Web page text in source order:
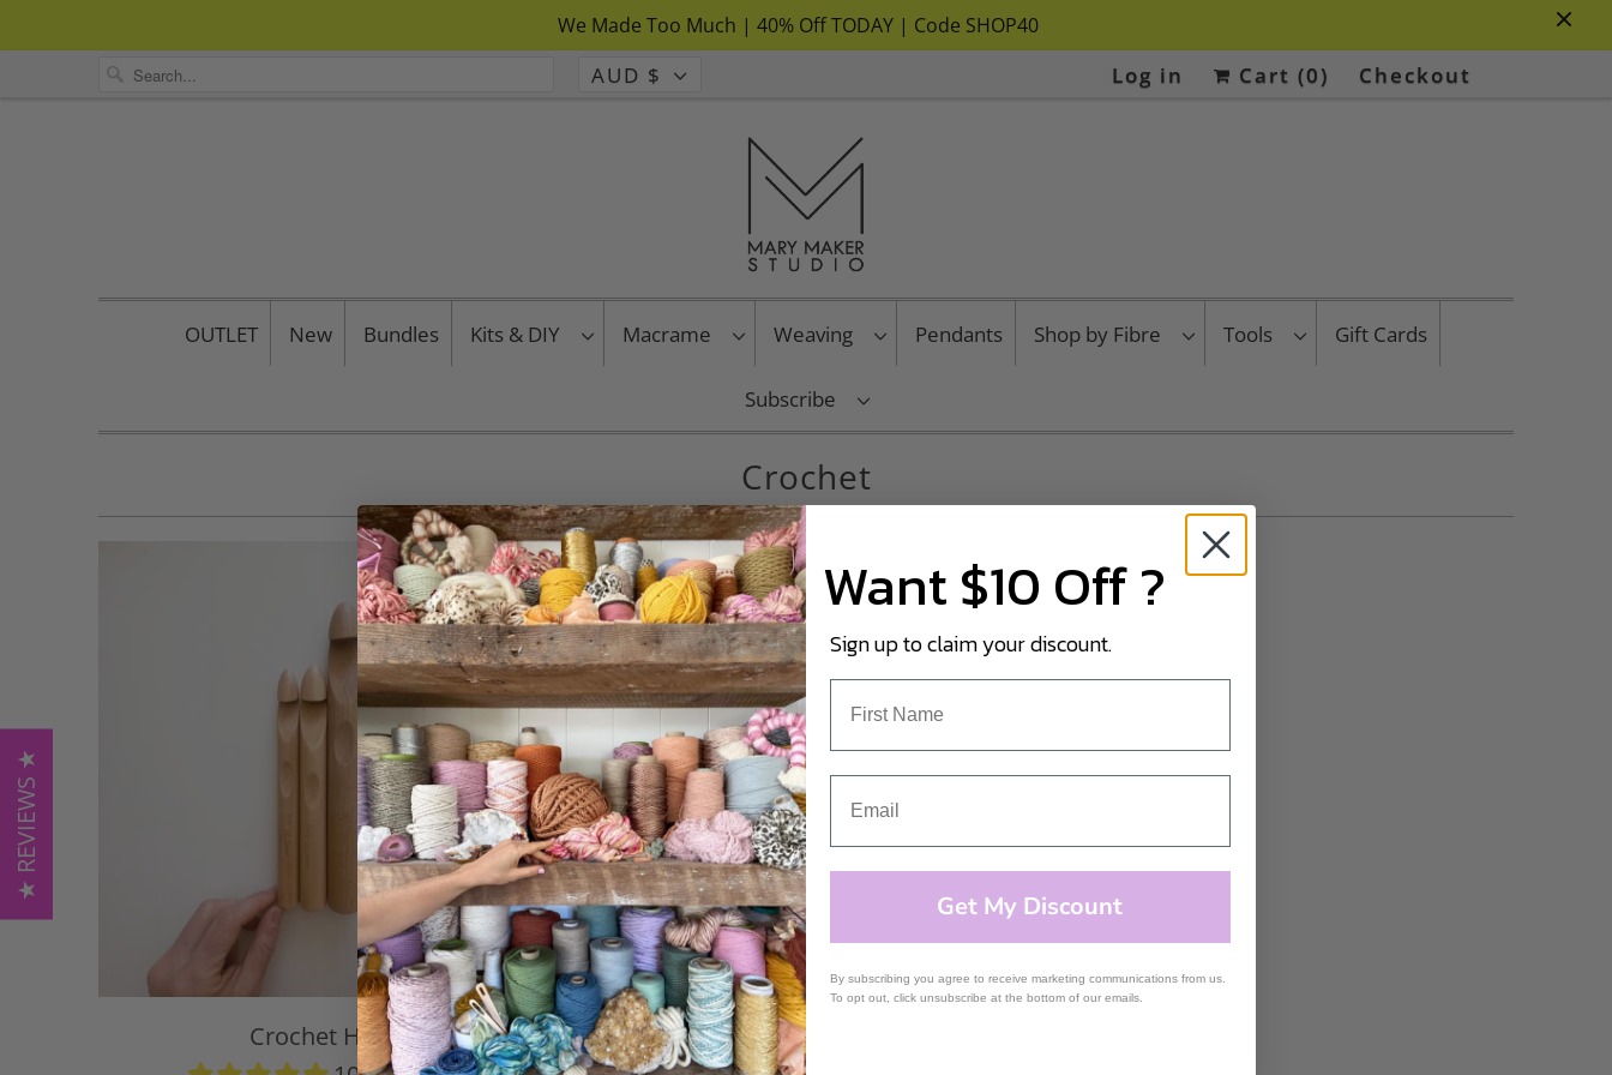
We Made Too Much | 40% Off TODAY | Code SHOP40
AUD $ Log in Cart (0) Checkout
OUTLET New Bundles Kits & DIY Macrame Weaving Pendants Shop by Fibre Tools Gift Cards
Subscribe
Crochet
Crochet Hook
★ REVIEWS ★
Want $10 Off ?
Sign up to claim your discount.
Get My Discount
By subscribing you agree to receive marketing communications from us.
To opt out, click unsubscribe at the bottom of our emails.